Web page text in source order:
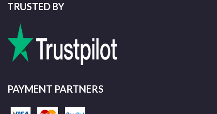
TRUSTED BY
PAYMENT PARTNERS